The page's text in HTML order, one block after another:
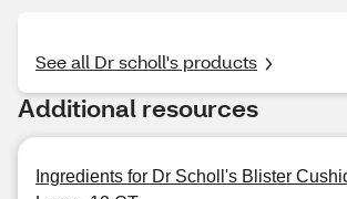
See all Dr scholl's products
Additional resources
Ingredients for Dr Scholl's Blister